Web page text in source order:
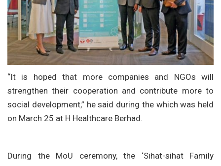
“It is hoped that more companies and NGOs will
strengthen their cooperation and contribute more to
social development,” he said during the which was held
on March 25 at H Healthcare Berhad.
During the MoU ceremony, the ‘Sihat-sihat Family